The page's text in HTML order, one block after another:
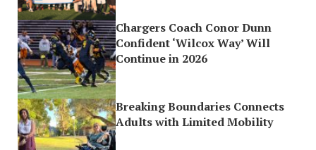
Chargers Coach Conor Dunn
Confident ‘Wilcox Way’ Will
Continue in 2026
Breaking Boundaries Connects
Adults with Limited Mobility